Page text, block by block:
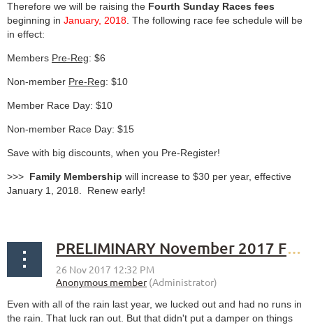
Therefore we will be raising the Fourth Sunday Races fees
beginning in January, 2018. The following race fee schedule will be
in effect:
Members Pre-Reg: $6
Non-member Pre-Reg: $10
Member Race Day: $10
Non-member Race Day: $15
Save with big discounts, when you Pre-Register!
>>> Family Membership will increase to $30 per year, effective
January 1, 2018. Renew early!
PRELIMINARY November 2017 Fourth Sunday Race results
Even with all of the rain last year, we lucked out and had no runs in
the rain. That luck ran out. But that didn't put a damper on things